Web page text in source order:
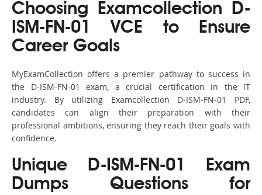
Choosing Examcollection D-
ISM-FN-01 VCE to Ensure
Career Goals
MyExamCollection offers a premier pathway to success in
the D-ISM-FN-01 exam, a crucial certification in the IT
industry. By utilizing Examcollection D-ISM-FN-01 PDF,
candidates can align their preparation with their
professional ambitions, ensuring they reach their goals with
confidence.
Unique D-ISM-FN-01 Exam
Dumps Questions for